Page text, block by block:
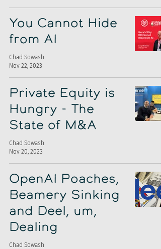
You Cannot Hide
from AI
Chad Sowash
Nov 22, 2023
Private Equity is
Hungry - The
State of M&A
Chad Sowash
Nov 20, 2023
OpenAI Poaches,
Beamery Sinking
and Deel, um,
Dealing
Chad Sowash